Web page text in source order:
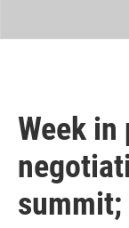
Week
summit;